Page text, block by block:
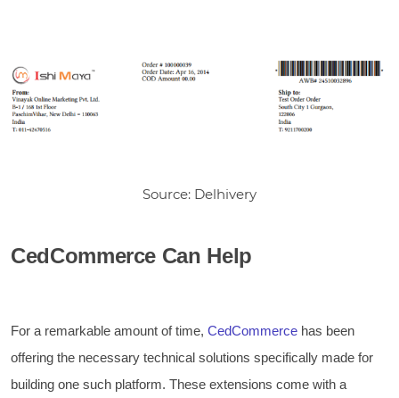
Source: Delhivery
CedCommerce Can Help
For a remarkable amount of time, CedCommerce has been
offering the necessary technical solutions specifically made for
building one such platform. These extensions come with a